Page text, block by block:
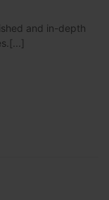
and in-depth